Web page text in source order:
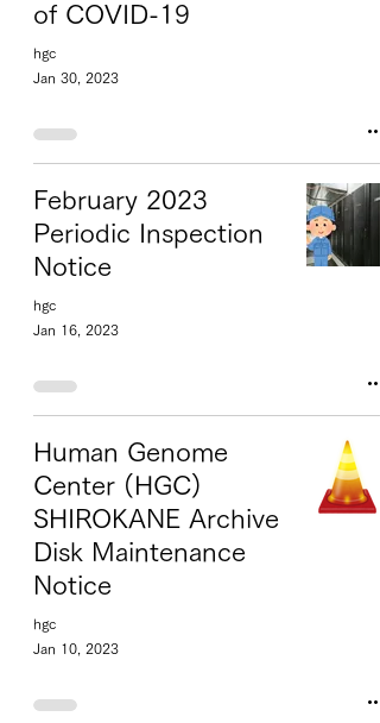
of COVID-19
hgc
Jan 30, 2023
February 2023
Periodic Inspection
Notice
hgc
Jan 16, 2023
Human Genome
Center (HGC)
SHIROKANE Archive
Disk Maintenance
Notice
hgc
Jan 10, 2023